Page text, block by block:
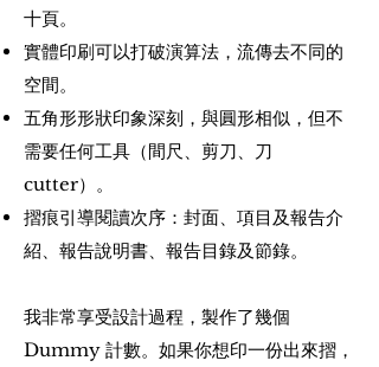
十頁。
實體印刷可以打破演算法，流傳去不同的
空間。
五角形形狀印象深刻，與圓形相似，但不
需要任何工具（間尺、剪刀、刀
cutter）。
摺痕引導閱讀次序：封面、項目及報告介
紹、報告說明書、報告目錄及節錄。
我非常享受設計過程，製作了幾個
Dummy 計數。如果你想印一份出來摺，